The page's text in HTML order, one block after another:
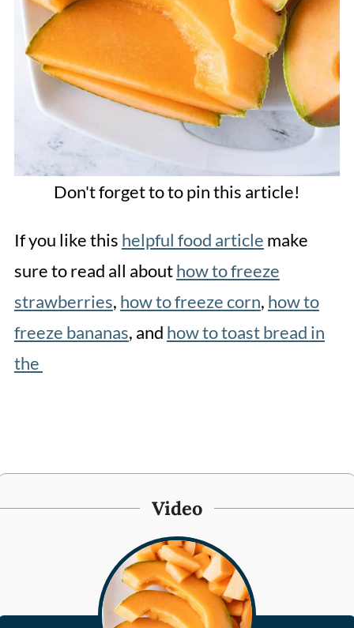
Don't forget to to pin this article!
If you like this helpful food article make
sure to read all abouthow to freeze
strawberries, how to freeze corn, how to
freeze bananas, and how to toast bread in
the
Video